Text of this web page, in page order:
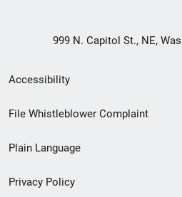
999 N. Capitol St., NE,
Secondary
Footer
menu
Accessibility
File Whistleblower Complaint
Plain Language
Privacy Policy